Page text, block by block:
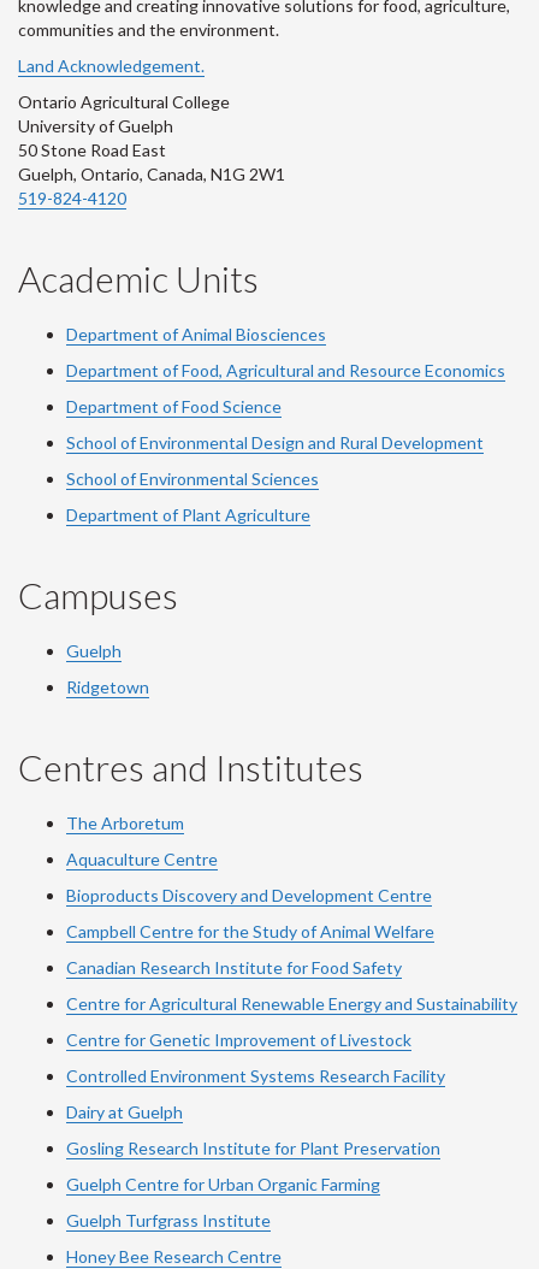
knowledge and creating innovative solutions for food, agriculture,
communities and the environment.
Land Acknowledgement.
Ontario Agricultural College
University of Guelph
50 Stone Road East
Guelph, Ontario, Canada, N1G 2W1
519-824-4120
Academic Units
Department of Animal Biosciences
Department of Food, Agricultural and Resource Economics
Department of Food Science
School of Environmental Design and Rural Development
School of Environmental Sciences
Department of Plant Agriculture
Campuses
Guelph
Ridgetown
Centres and Institutes
The Arboretum
Aquaculture Centre
Bioproducts Discovery and Development Centre
Campbell Centre for the Study of Animal Welfare
Canadian Research Institute for Food Safety
Centre for Agricultural Renewable Energy and Sustainability
Centre for Genetic Improvement of Livestock
Controlled Environment Systems Research Facility
Dairy at Guelph
Gosling Research Institute for Plant Preservation
Guelph Centre for Urban Organic Farming
Guelph Turfgrass Institute
Honey Bee Research Centre